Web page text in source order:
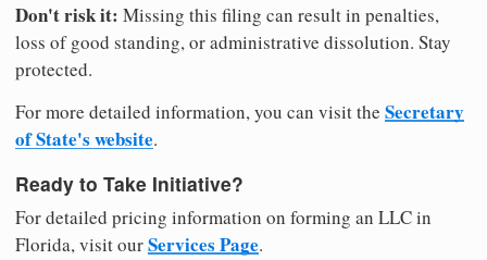
Don't risk it: Missing this filing can result in penalties,
loss of good standing, or administrative dissolution. Stay
protected.
For more detailed information, you can visit the Secretary
of State's website.
Ready to Take Initiative?
For detailed pricing information on forming an LLC in
Florida, visit ourServices Page.